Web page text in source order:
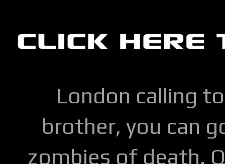
London calling
brother, you can
zombies of death.